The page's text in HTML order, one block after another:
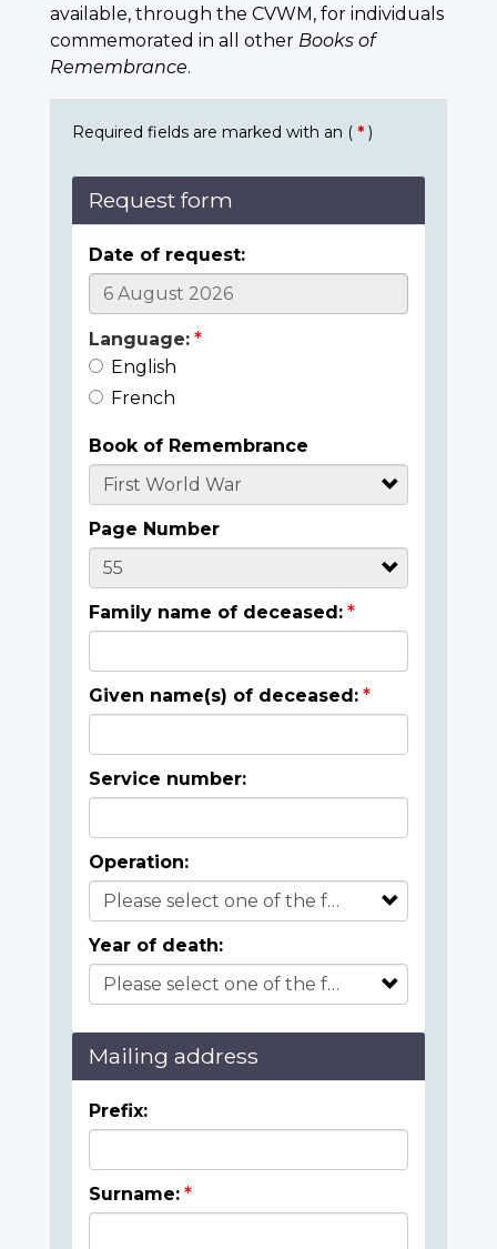
available, through the CVWM, for individuals
commemorated in all other Books of
Remembrance.
Required fields are marked with an ( * )
Request form
Date of request:
Language:
English
French
Book of Remembrance
Page Number
Family name of deceased:
Given name(s) of deceased:
Service number:
Operation:
Year of death:
Mailing address
Prefix:
Surname: